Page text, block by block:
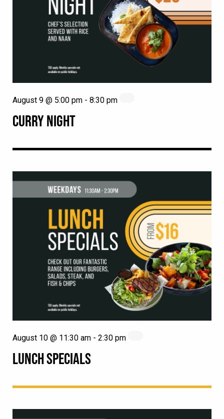
CURRY NIGHT
August 9 @ 5:00 pm - 8:30 pm
LUNCH SPECIALS
August 10 @ 11:30 am - 2:30 pm